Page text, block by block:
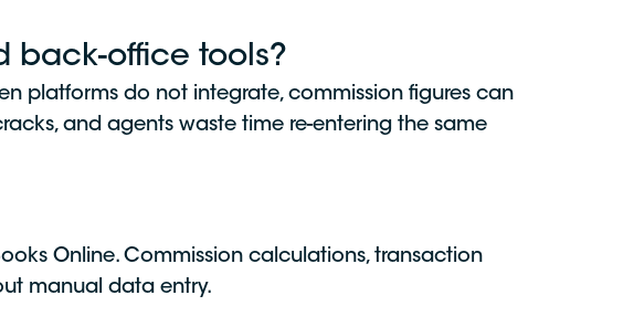
back-office tools?
platforms do not integrate, commission figures can
and agents waste time re-entering the same
Online. Commission calculations, transaction
manual data entry.